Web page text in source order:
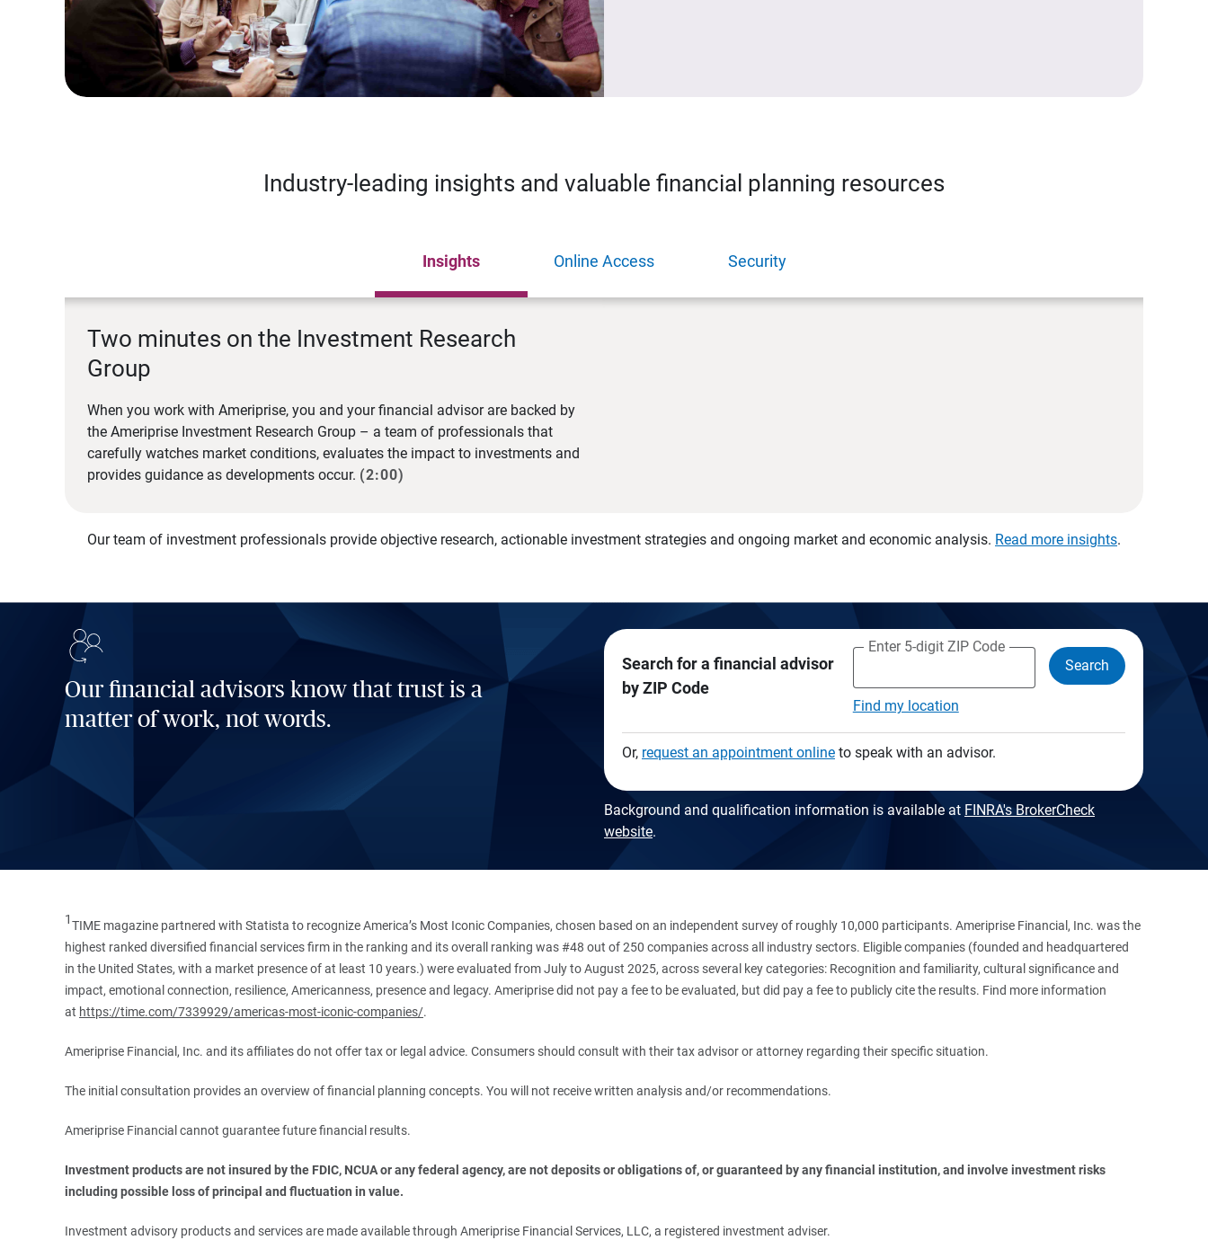
Industry-leading insights and valuable financial planning resources
Insights Online Access Security
Two minutes on the Investment Research
Group
When you work with Ameriprise, you and your financial advisor are backed by
the Ameriprise Investment Research Group – a team of professionals that
carefully watches market conditions, evaluates the impact to investments and
provides guidance as developments occur. (2:00)
Our team of investment professionals provide objective research, actionable investment strategies and ongoing market and economic analysis. Read more insights.
Our financial advisors know that trust is a
matter of work, not words.
Search for a financial advisor
by ZIP Code
Enter 5-digit ZIP Code
Find my location
Search
Or, request an appointment onlineto speak with an advisor.
Background and qualification information is available at FINRA's BrokerCheck
website.
1TIME magazine partnered with Statista to recognize America’s Most Iconic Companies, chosen based on an independent survey of roughly 10,000 participants. Ameriprise Financial, Inc. was the
highest ranked diversified financial services firm in the ranking and its overall ranking was #48 out of 250 companies across all industry sectors. Eligible companies (founded and headquartered
in the United States, with a market presence of at least 10 years.) were evaluated from July to August 2025, across several key categories: Recognition and familiarity, cultural significance and
impact, emotional connection, resilience, Americanness, presence and legacy. Ameriprise did not pay a fee to be evaluated, but did pay a fee to publicly cite the results. Find more information
at https://time.com/7339929/americas-most-iconic-companies/.
Ameriprise Financial, Inc. and its affiliates do not offer tax or legal advice. Consumers should consult with their tax advisor or attorney regarding their specific situation.
The initial consultation provides an overview of financial planning concepts. You will not receive written analysis and/or recommendations.
Ameriprise Financial cannot guarantee future financial results.
Investment products are not insured by the FDIC, NCUA or any federal agency, are not deposits or obligations of, or guaranteed by any financial institution, and involve investment risks
including possible loss of principal and fluctuation in value.
Investment advisory products and services are made available through Ameriprise Financial Services, LLC, a registered investment adviser.